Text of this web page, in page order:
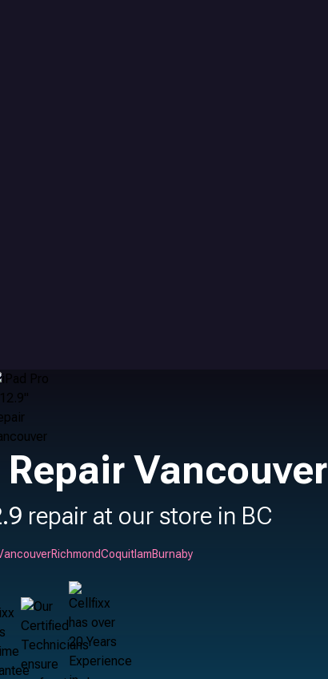
Vancouver
repair at our store in BC
RichmondCoquitlamBurnaby